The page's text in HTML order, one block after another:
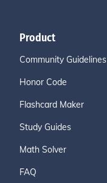
Product
Community Guidelines
Honor Code
Flashcard Maker
Study Guides
Math Solver
FAQ